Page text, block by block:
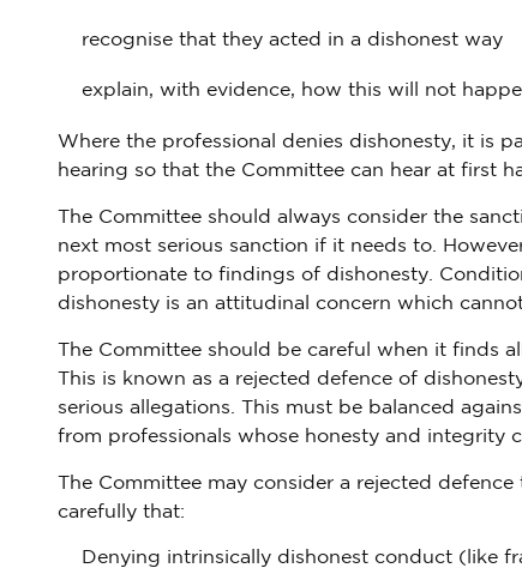
recognise that they acted in a dishonest way
explain, with evidence, how this will not
Where the professional denies dishonesty, it is
hearing so that the Committee can hear at first
The Committee should always consider the
next most serious sanction if it needs to.
proportionate to findings of dishonesty.
dishonesty is an attitudinal concern which
The Committee should be careful when it finds
This is known as a rejected defence of
serious allegations. This must be balanced
from professionals whose honesty and integrity
The Committee may consider a rejected
carefully that:
Denying intrinsically dishonest conduct (like